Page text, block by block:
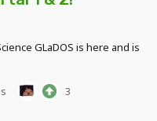
GLaDOS is here and is
3